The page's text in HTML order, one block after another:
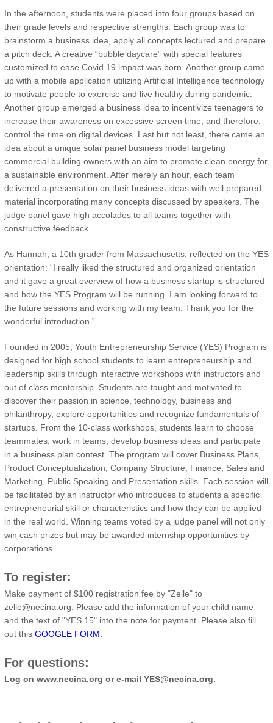
In the afternoon, students were placed into four groups based on
their grade levels and respective strengths. Each group was to
brainstorm a business idea, apply all concepts lectured and prepare
a pitch deck. A creative “bubble daycare” with special features
customized to ease Covid 19 impact was born. Another group came
up with a mobile application utilizing Artificial Intelligence technology
to motivate people to exercise and live healthy during pandemic.
Another group emerged a business idea to incentivize teenagers to
increase their awareness on excessive screen time, and therefore,
control the time on digital devices. Last but not least, there came an
idea about a unique solar panel business model targeting
commercial building owners with an aim to promote clean energy for
a sustainable environment. After merely an hour, each team
delivered a presentation on their business ideas with well prepared
material incorporating many concepts discussed by speakers. The
judge panel gave high accolades to all teams together with
constructive feedback.
As Hannah, a 10th grader from Massachusetts, reflected on the YES
orientation: “I really liked the structured and organized orientation
and it gave a great overview of how a business startup is structured
and how the YES Program will be running. I am looking forward to
the future sessions and working with my team. Thank you for the
wonderful introduction.”
Founded in 2005, Youth Entrepreneurship Service (YES) Program is
designed for high school students to learn entrepreneurship and
leadership skills through interactive workshops with instructors and
out of class mentorship. Students are taught and motivated to
discover their passion in science, technology, business and
philanthropy, explore opportunities and recognize fundamentals of
startups. From the 10-class workshops, students learn to choose
teammates, work in teams, develop business ideas and participate
in a business plan contest. The program will cover Business Plans,
Product Conceptualization, Company Structure, Finance, Sales and
Marketing, Public Speaking and Presentation skills. Each session will
be facilitated by an instructor who introduces to students a specific
entrepreneurial skill or characteristics and how they can be applied
in the real world. Winning teams voted by a judge panel will not only
win cash prizes but may be awarded internship opportunities by
corporations.
To register:
Make payment of $100 registration fee by "Zelle" to
zelle@necina.org. Please add the information of your child name
and the text of "YES 15" into the note for payment. Please also fill
out this GOOGLE FORM.
For questions:
Log on www.necina.org or e-mail YES@necina.org.